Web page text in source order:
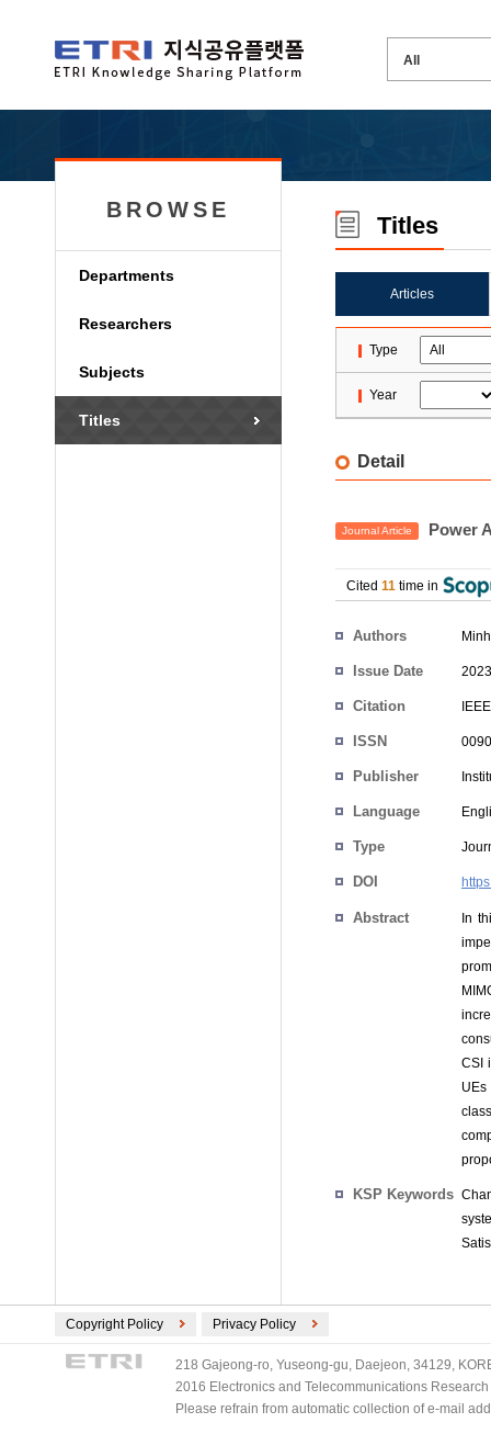
BROWSE
Departments
Researchers
Subjects
Titles
Titles
Articles
Type
Year
Detail
Journal Article Power
Cited 11 time in
Authors
Issue Date
Citation
ISSN
Publisher
Language
Type
DOI
Abstract
In
CSI
UEs
KSP Keywords
Copyright Policy Privacy Policy
218 Gajeong-ro, Yuseong-gu, Daejeon, 34129,
2016 Electronics and Telecommunications
Please refrain from automatic collection of e-mail